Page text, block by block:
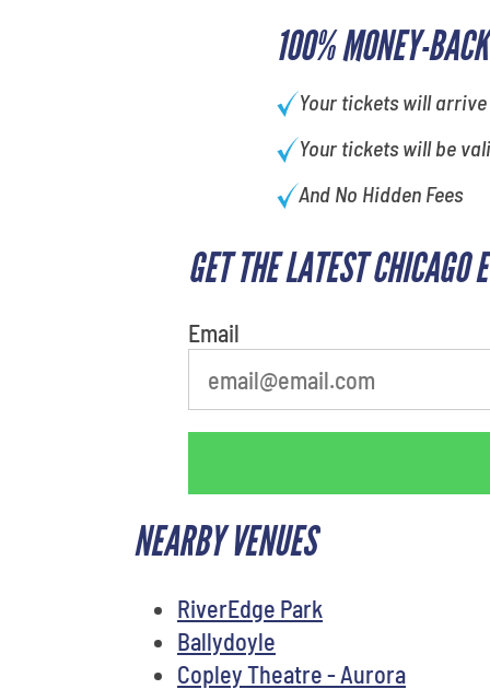
100% MONEY-
Your tickets will
Your tickets will be
And No Hidden Fees
GET THE LATEST CHICAGO
Email
NEARBY VENUES
RiverEdge Park
Ballydoyle
Copley Theatre - Aurora